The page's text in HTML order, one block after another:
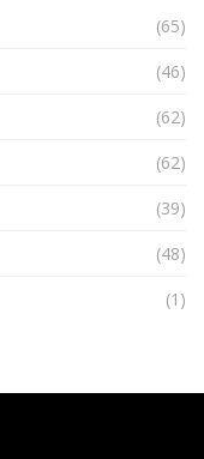
(65)
(46)
(62)
(62)
(39)
(48)
(1)